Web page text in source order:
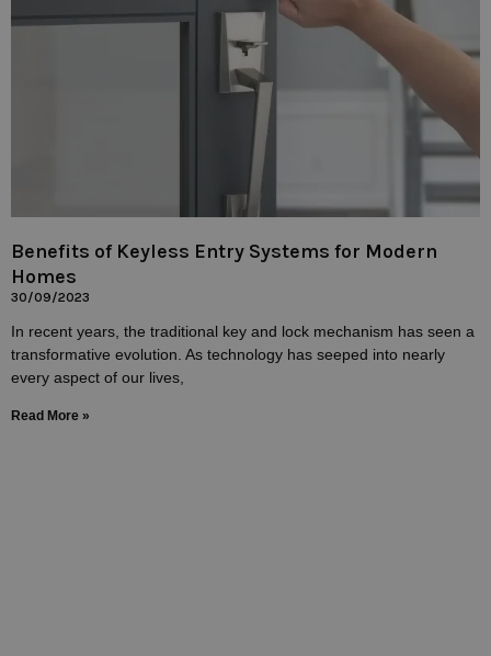
Benefits of Keyless Entry Systems for Modern
Homes
30/09/2023
In recent years, the traditional key and lock mechanism has seen a
transformative evolution. As technology has seeped into nearly
every aspect of our lives,
Read More »